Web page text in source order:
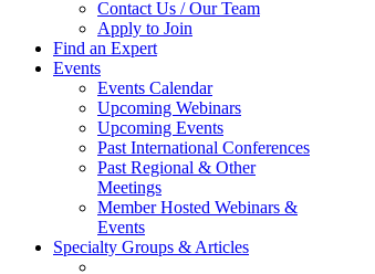
Contact Us / Our Team
Apply to Join
Find an Expert
Events
Events Calendar
Upcoming Webinars
Upcoming Events
Past International Conferences
Past Regional & Other
Meetings
Member Hosted Webinars &
Events
Specialty Groups & Articles